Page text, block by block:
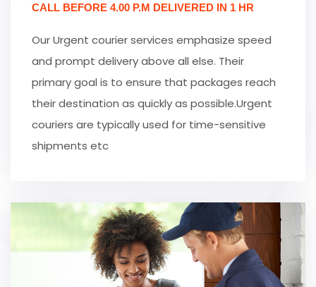
CALL BEFORE 4.00 P.M DELIVERED IN 1 HR
Our Urgent courier services emphasize speed
and prompt delivery above all else. Their
primary goal is to ensure that packages reach
their destination as quickly as possible.Urgent
couriers are typically used for time-sensitive
shipments etc